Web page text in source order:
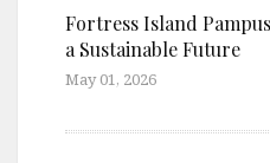
Fortress Island
a Sustainable Future
May 01, 2026